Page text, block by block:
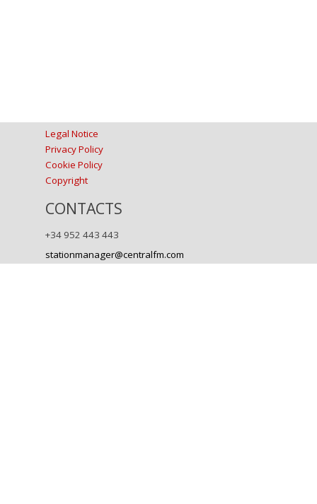
CONTACTS
Legal Notice
Privacy Policy
Cookie Policy
Copyright
+34 952 443 443
stationmanager@centralfm.com